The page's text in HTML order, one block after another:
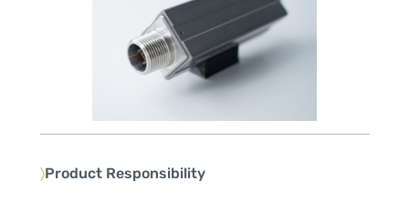
〉Product Responsibility